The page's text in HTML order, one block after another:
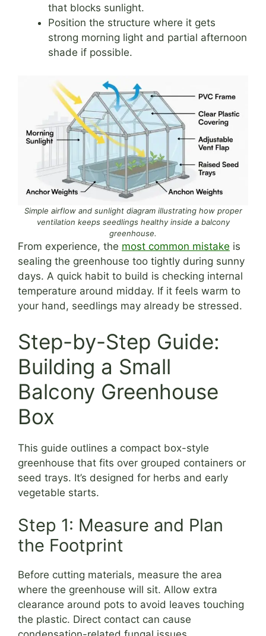
that blocks sunlight.
Position the structure where it gets
strong morning light and partial afternoon
shade if possible.
Simple airflow and sunlight diagram illustrating how proper
ventilation keeps seedlings healthy inside a balcony
greenhouse.
From experience, the most common mistake is
sealing the greenhouse too tightly during sunny
days. A quick habit to build is checking internal
temperature around midday. If it feels warm to
your hand, seedlings may already be stressed.
Step-by-Step Guide:
Building a Small
Balcony Greenhouse
Box
This guide outlines a compact box-style
greenhouse that fits over grouped containers or
seed trays. It’s designed for herbs and early
vegetable starts.
Step 1: Measure and Plan
the Footprint
Before cutting materials, measure the area
where the greenhouse will sit. Allow extra
clearance around pots to avoid leaves touching
the plastic. Direct contact can cause